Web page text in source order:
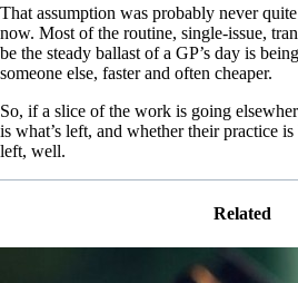
That assumption was probably never
now. Most of the routine, single-issue,
be the steady ballast of a GP’s day is
someone else, faster and often cheaper.
So, if a slice of the work is going
is what’s left, and whether their practice
left, well.
Related